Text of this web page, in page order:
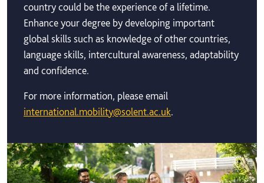
country could be the experience of a lifetime.
Enhance your degree by developing important
global skills such as knowledge of other countries,
language skills, intercultural awareness, adaptability
and confidence.
For more information, please email
international.mobility@solent.ac.uk.